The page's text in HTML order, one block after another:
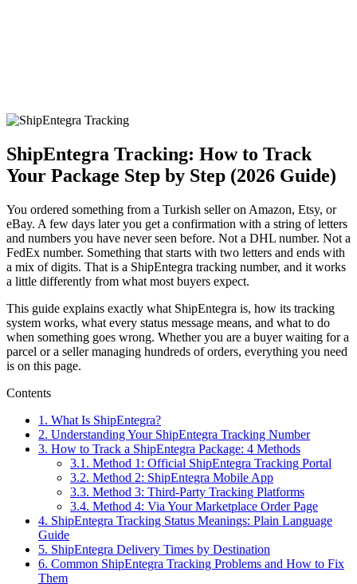
ShipEntegra Tracking: How to Track
Your Package Step by Step (2026 Guide)
You ordered something from a Turkish seller on Amazon, Etsy, or
eBay. A few days later you get a confirmation with a string of letters
and numbers you have never seen before. Not a DHL number. Not a
FedEx number. Something that starts with two letters and ends with
a mix of digits. That is a ShipEntegra tracking number, and it works
a little differently from what most buyers expect.
This guide explains exactly what ShipEntegra is, how its tracking
system works, what every status message means, and what to do
when something goes wrong. Whether you are a buyer waiting for a
parcel or a seller managing hundreds of orders, everything you need
is on this page.
Contents
1. What Is ShipEntegra?
2. Understanding Your ShipEntegra Tracking Number
3. How to Track a ShipEntegra Package: 4 Methods
3.1. Method 1: Official ShipEntegra Tracking Portal
3.2. Method 2: ShipEntegra Mobile App
3.3. Method 3: Third-Party Tracking Platforms
3.4. Method 4: Via Your Marketplace Order Page
4. ShipEntegra Tracking Status Meanings: Plain Language
Guide
5. ShipEntegra Delivery Times by Destination
6. Common ShipEntegra Tracking Problems and How to Fix
Them